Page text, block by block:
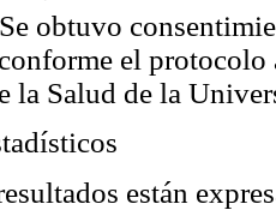
obtuvo
el
la Salud de la
están